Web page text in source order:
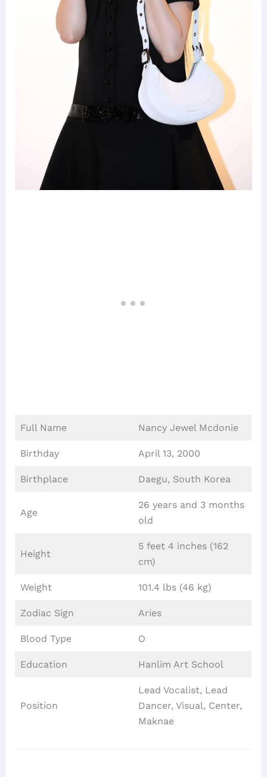
Full Name Nancy Jewel Mcdonie
Birthday April 13, 2000
Birthplace Daegu, South Korea
Age
26 years and 3 months
old
Height
5 feet 4 inches (162
cm)
Weight 101.4 lbs (46 kg)
Zodiac Sign Aries
Blood Type O
Education Hanlim Art School
Position
Lead Vocalist, Lead
Dancer, Visual, Center,
Maknae